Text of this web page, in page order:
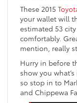
These 2015
your wallet will
estimated 53
comfortably.
mention, really
Hurry in before
show you
so stop in to
and Chippewa